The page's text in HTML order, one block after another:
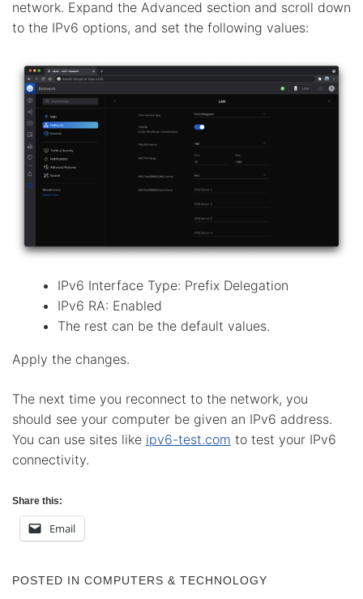
network. Expand the Advanced section and scroll down
to the IPv6 options, and set the following values:
IPv6 Interface Type: Prefix Delegation
IPv6 RA: Enabled
The rest can be the default values.
Apply the changes.
The next time you reconnect to the network, you
should see your computer be given an IPv6 address.
You can use sites like ipv6-test.com to test your IPv6
connectivity.
Share this:
Email
POSTED IN COMPUTERS & TECHNOLOGY